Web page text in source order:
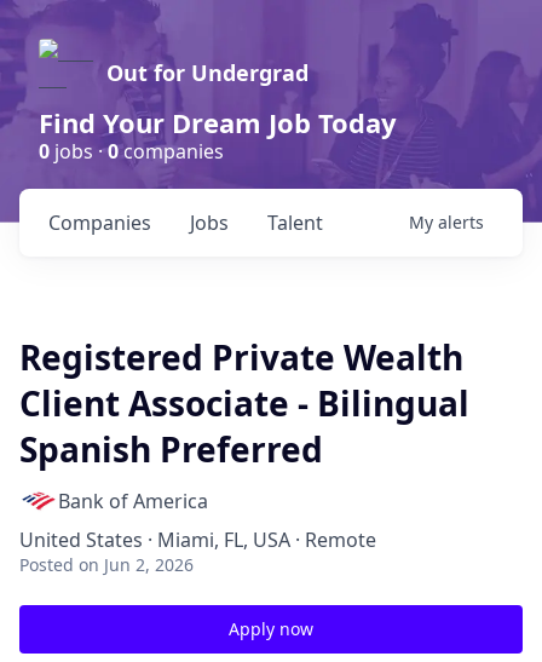
Out for Undergrad
Find Your Dream Job Today
0 jobs ·0companies
Jobs
Companies Talent My alerts
Registered Private Wealth
Client Associate - Bilingual
Spanish Preferred
Bank of America
United States · Miami, FL, USA · Remote
Posted on Jun 2, 2026
Apply now